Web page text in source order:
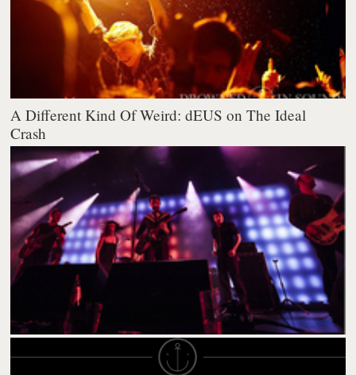
A Different Kind Of Weird: dEUS on The Ideal
Crash